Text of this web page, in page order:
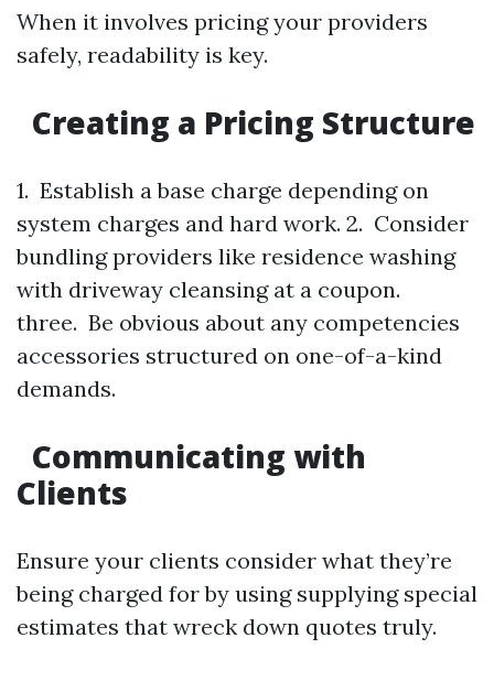
When it involves pricing your providers
safely, readability is key.
Creating a Pricing Structure
1. Establish a base charge depending on
system charges and hard work. 2. Consider
bundling providers like residence washing
with driveway cleansing at a coupon.
three. Be obvious about any competencies
accessories structured on one-of-a-kind
demands.
Communicating with
Clients
Ensure your clients consider what they’re
being charged for by using supplying special
estimates that wreck down quotes truly.